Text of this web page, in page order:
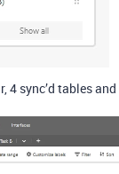
4 sync’d tables